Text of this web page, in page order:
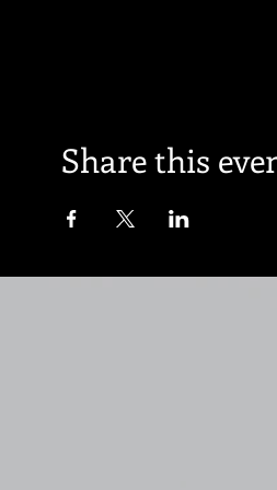
Share this